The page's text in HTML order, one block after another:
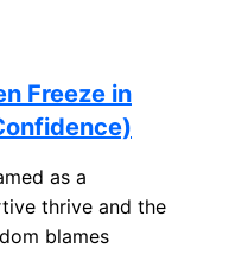
Freeze in
as a
thrive and the
blames